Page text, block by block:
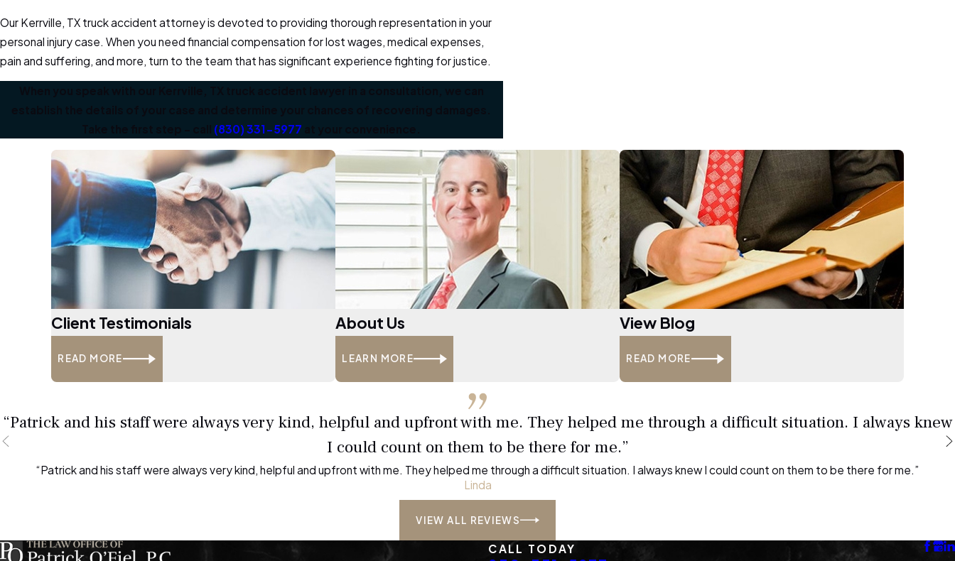
Our Kerrville, TX truck accident attorney is devoted to providing thorough representation in your
personal injury case. When you need financial compensation for lost wages, medical expenses,
pain and suffering, and more, turn to the team that has significant experience fighting for justice.
(830) 331-5977
Client Testimonials
READ MORE
About Us
LEARN MORE
View Blog
READ MORE
“Patrick and his staff were always very kind, helpful and upfront with me. They helped me through a difficult situation. I always knew
I could count on them to be there for me.”
“Patrick and his staff were always very kind, helpful and upfront with me. They helped me through a difficult situation. I always knew I could count on them to be there for me.”
Linda
VIEW ALL REVIEWS
CALL TODAY